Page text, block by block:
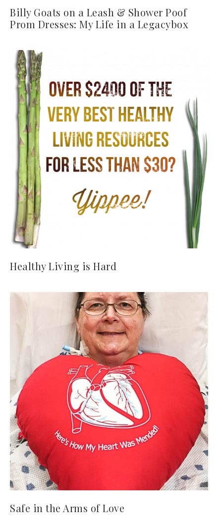
Billy Goats on a Leash & Shower Poof
Prom Dresses: My Life in a Legacybox
Healthy Living is Hard
Safe in the Arms of Love